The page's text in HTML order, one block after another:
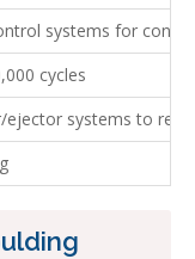
systems for
cycles
ejector systems to